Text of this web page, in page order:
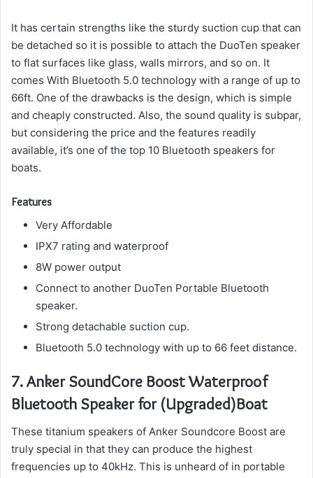
It has certain strengths like the sturdy suction cup that can
be detached so it is possible to attach the DuoTen speaker
to flat surfaces like glass, walls mirrors, and so on. It
comes With Bluetooth 5.0 technology with a range of up to
66ft. One of the drawbacks is the design, which is simple
and cheaply constructed. Also, the sound quality is subpar,
but considering the price and the features readily
available, it’s one of the top 10 Bluetooth speakers for
boats.
Features
Very Affordable
IPX7 rating and waterproof
8W power output
Connect to another DuoTen Portable Bluetooth
speaker.
Strong detachable suction cup.
Bluetooth 5.0 technology with up to 66 feet distance.
7.Anker SoundCore Boost Waterproof
Bluetooth Speaker for (Upgraded)Boat
These titanium speakers of Anker Soundcore Boost are
truly special in that they can produce the highest
frequencies up to 40kHz. This is unheard of in portable